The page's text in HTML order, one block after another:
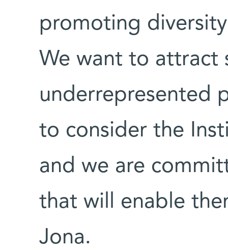
promoting
We want to attract
underrepresented
to consider the
and we are
that will enable
Jona.